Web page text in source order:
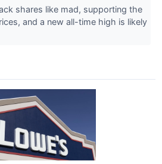
shares like mad, supporting the
and a new all-time high is likely